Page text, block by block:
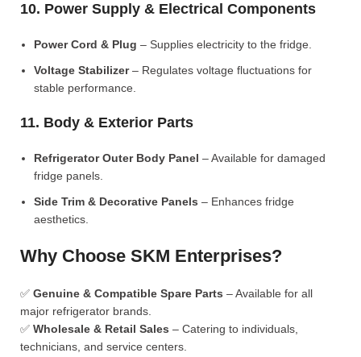
10. Power Supply & Electrical Components
Power Cord & Plug – Supplies electricity to the fridge.
Voltage Stabilizer– Regulates voltage fluctuations for
stable performance.
11. Body & Exterior Parts
Refrigerator Outer Body Panel – Available for damaged
fridge panels.
Side Trim & Decorative Panels – Enhances fridge
aesthetics.
Why Choose SKM Enterprises?
✅ Genuine & Compatible Spare Parts – Available for all
major refrigerator brands.
✅ Wholesale & Retail Sales – Catering to individuals,
technicians, and service centers.